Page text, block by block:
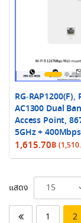
RG-RAP1200(F),
AC1300 Dual
Access Point,
5GHz +
1,615.70฿ (
แสดง
1 2